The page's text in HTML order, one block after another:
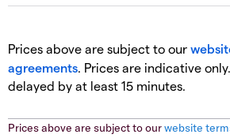
Prices above are subject to our
agreements. Prices are indicative
delayed by at least 15 minutes.
Prices above are subject to ourwebsite